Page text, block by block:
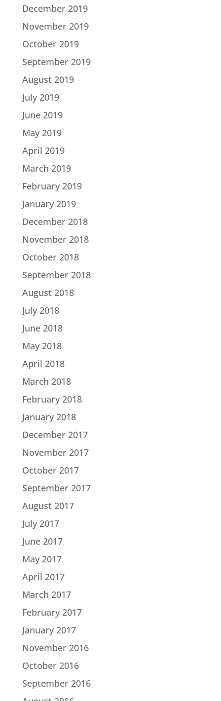
December 2019
November 2019
October 2019
September 2019
August 2019
July 2019
June 2019
May 2019
April 2019
March 2019
February 2019
January 2019
December 2018
November 2018
October 2018
September 2018
August 2018
July 2018
June 2018
May 2018
April 2018
March 2018
February 2018
January 2018
December 2017
November 2017
October 2017
September 2017
August 2017
July 2017
June 2017
May 2017
April 2017
March 2017
February 2017
January 2017
November 2016
October 2016
September 2016